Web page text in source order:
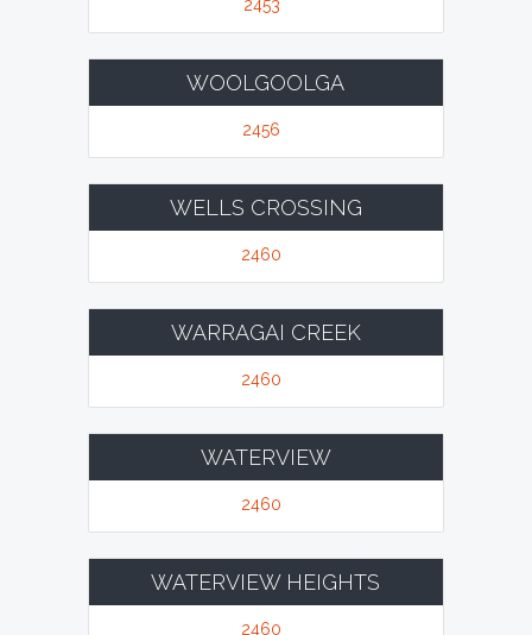
2453
WOOLGOOLGA
2456
WELLS CROSSING
2460
WARRAGAI CREEK
2460
WATERVIEW
2460
WATERVIEW HEIGHTS
2460